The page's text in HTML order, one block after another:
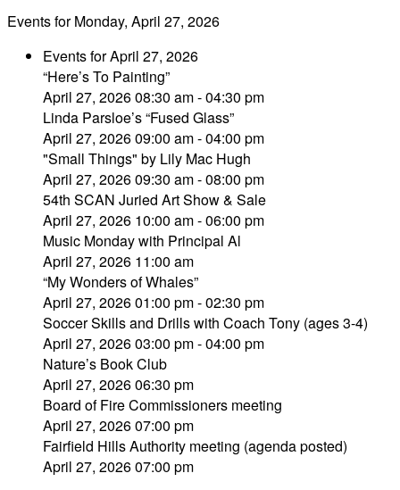
Events for Monday, April 27, 2026
Events for April 27, 2026
“Here’s To Painting”
April 27, 2026 08:30 am - 04:30 pm
Linda Parsloe’s “Fused Glass”
April 27, 2026 09:00 am - 04:00 pm
"Small Things" by Lily Mac Hugh
April 27, 2026 09:30 am - 08:00 pm
54th SCAN Juried Art Show & Sale
April 27, 2026 10:00 am - 06:00 pm
Music Monday with Principal Al
April 27, 2026 11:00 am
“My Wonders of Whales”
April 27, 2026 01:00 pm - 02:30 pm
Soccer Skills and Drills with Coach Tony (ages 3-4)
April 27, 2026 03:00 pm - 04:00 pm
Nature’s Book Club
April 27, 2026 06:30 pm
Board of Fire Commissioners meeting
April 27, 2026 07:00 pm
Fairfield Hills Authority meeting (agenda posted)
April 27, 2026 07:00 pm